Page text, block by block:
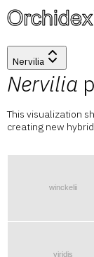
Nervilia
Nervilia
This visualization
creating new